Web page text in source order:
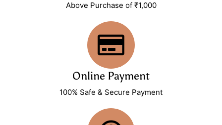
Above Purchase of ₹1,000
Online Payment
100% Safe & Secure Payment